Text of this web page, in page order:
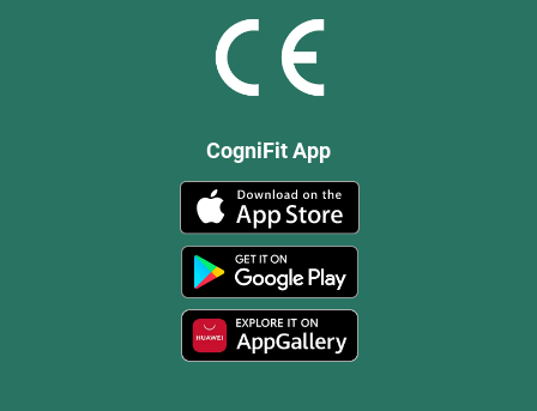
CogniFit App